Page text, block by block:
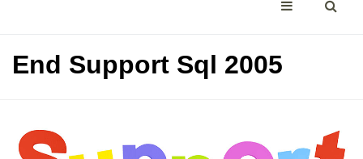
End Support Sql 2005